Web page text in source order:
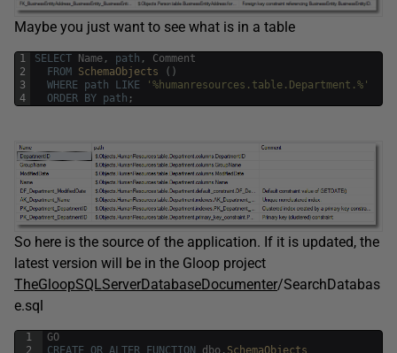
Maybe you just want to see what is in a table
1
2
3
4
SELECT Name , path ,
Comment
FROM
SchemaObjects ( )
WHERE path LIKE
'%humanresources.table.Department.%'
ORDER
BY path ;
So here is the source of the application. If it is updated, the
latest version will be in the Gloop project
TheGloopSQLServerDatabaseDocumenter/SearchDatabas
e.sql
1
2
GO
CREATE OR ALTER FUNCTION dbo . SchemaObjects